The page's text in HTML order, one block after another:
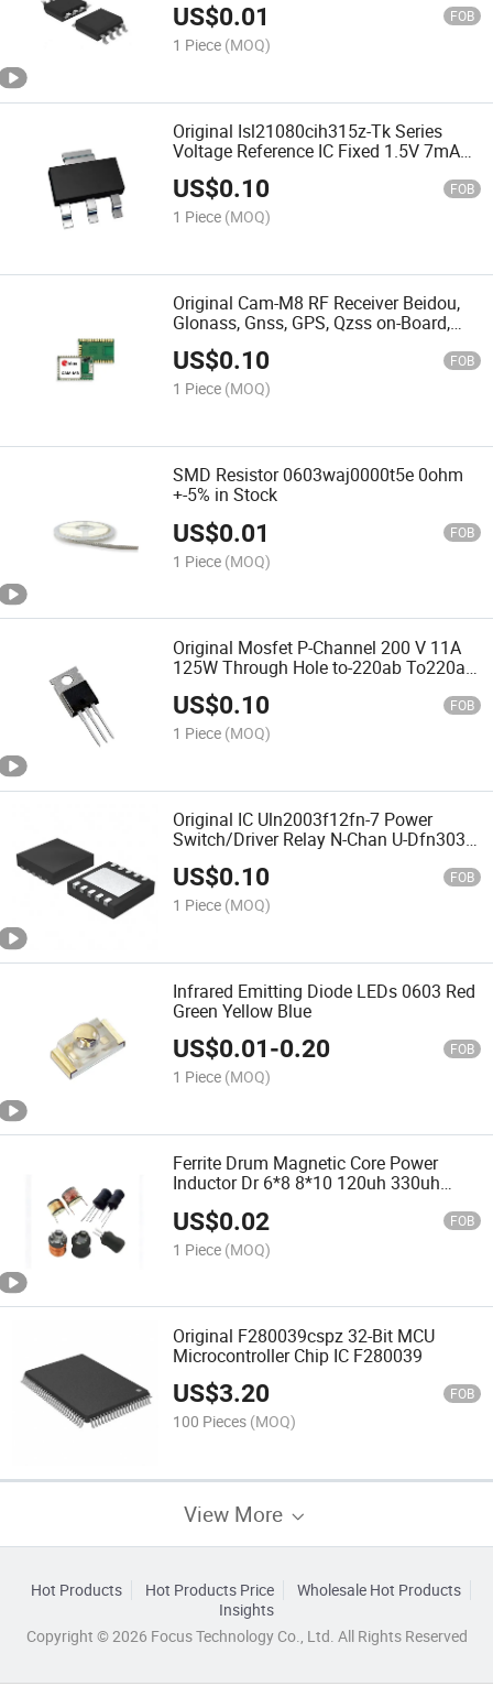
US$0.01 FOB
1 Piece (MOQ)
Original Isl21080cih315z-Tk Series
Voltage Reference IC Fixed 1.5V 7mA
Sot-23-3 Isl21080
US$0.10 FOB
1 Piece (MOQ)
Original Cam-M8 RF Receiver Beidou,
Glonass, Gnss, GPS, Qzss on-Board,
Chip Module
US$0.10 FOB
1 Piece (MOQ)
SMD Resistor 0603waj0000t5e 0ohm
+-5% in Stock
US$0.01 FOB
1 Piece (MOQ)
Original Mosfet P-Channel 200 V 11A
125W Through Hole to-220ab To220ab
Irf9640
US$0.10 FOB
1 Piece (MOQ)
Original IC Uln2003f12fn-7 Power
Switch/Driver Relay N-Chan U-Dfn3030-
10 Uln2003
US$0.10 FOB
1 Piece (MOQ)
Infrared Emitting Diode LEDs 0603 Red
Green Yellow Blue
US$0.01-0.20 FOB
1 Piece (MOQ)
Ferrite Drum Magnetic Core Power
Inductor Dr 6*8 8*10 120uh 330uh
US$0.02 FOB
1 Piece (MOQ)
Original F280039cspz 32-Bit MCU
Microcontroller Chip IC F280039
US$3.20 FOB
100 Pieces (MOQ)
View More
Hot Products Hot Products Price
Wholesale Hot Products
Insights
Copyright © 2026 Focus Technology Co., Ltd. All Rights Reserved